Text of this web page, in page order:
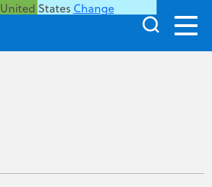
United States Change